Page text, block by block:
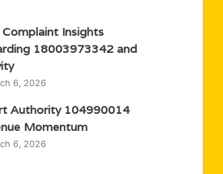
Complaint Insights
18003973342 and
6, 2026
Authority 104990014
Momentum
6, 2026